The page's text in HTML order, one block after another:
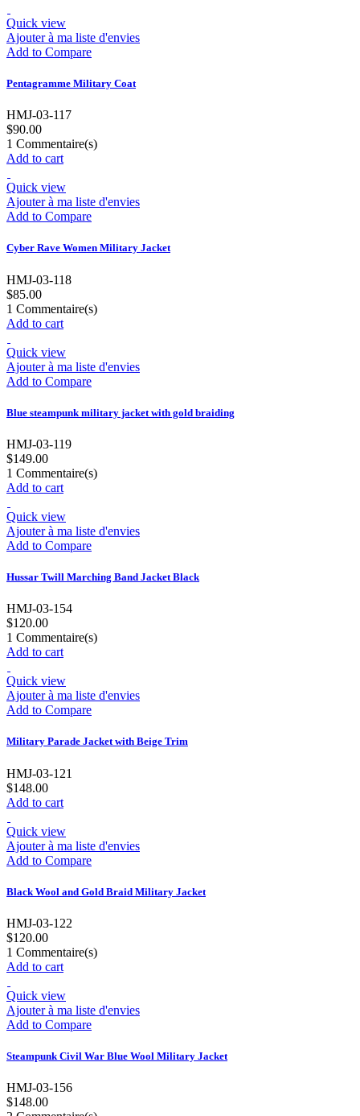
Quick view
Ajouter à ma liste d'envies
Add to Compare
Pentagramme Military Coat
HMJ-03-117
$90.00
1 Commentaire(s)
Add to cart
Quick view
Ajouter à ma liste d'envies
Add to Compare
Cyber Rave Women Military Jacket
HMJ-03-118
$85.00
1 Commentaire(s)
Add to cart
Quick view
Ajouter à ma liste d'envies
Add to Compare
Blue steampunk military jacket with gold braiding
HMJ-03-119
$149.00
1 Commentaire(s)
Add to cart
Quick view
Ajouter à ma liste d'envies
Add to Compare
Hussar Twill Marching Band Jacket Black
HMJ-03-154
$120.00
1 Commentaire(s)
Add to cart
Quick view
Ajouter à ma liste d'envies
Add to Compare
Military Parade Jacket with Beige Trim
HMJ-03-121
$148.00
Add to cart
Quick view
Ajouter à ma liste d'envies
Add to Compare
Black Wool and Gold Braid Military Jacket
HMJ-03-122
$120.00
1 Commentaire(s)
Add to cart
Quick view
Ajouter à ma liste d'envies
Add to Compare
Steampunk Civil War Blue Wool Military Jacket
HMJ-03-156
$148.00